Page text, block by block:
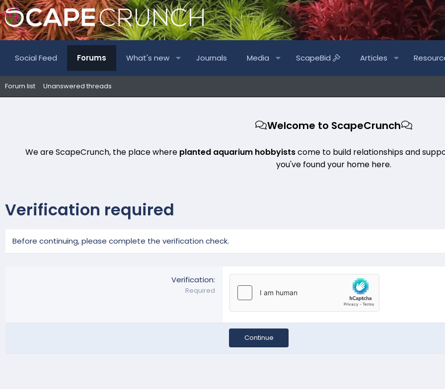
Social Feed Forums What's new Journals Media ScapeBid Articles
Forum list Unanswered threads
Welcome to ScapeCrunch
We are ScapeCrunch, the place where planted aquarium hobbyistscome to build relationships and
you've found your home here.
Verification required
Before continuing, please complete the verification check.
Verification
Required
Continue